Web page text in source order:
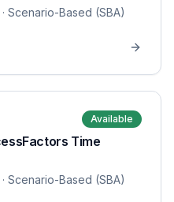
· Scenario-Based (SBA)
Available
Time
· Scenario-Based (SBA)